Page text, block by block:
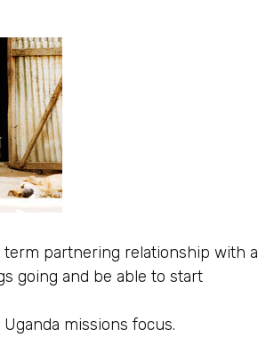
partnering relationship with a
going and be able to start
missions focus.